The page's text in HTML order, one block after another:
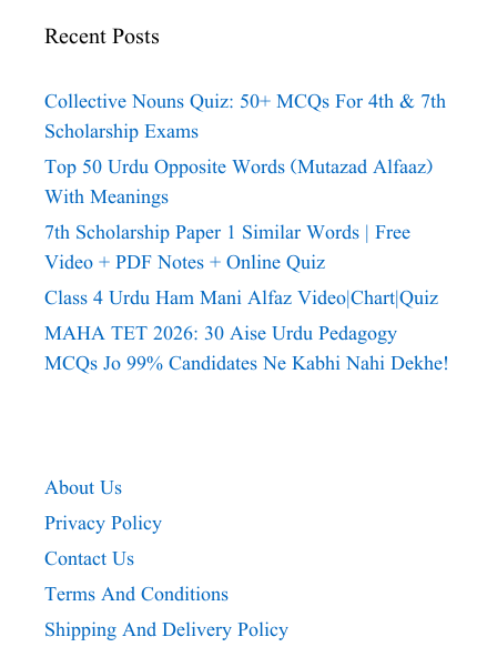
Recent Posts
Collective Nouns Quiz: 50+ MCQs For 4th & 7th
Scholarship Exams
Top 50 Urdu Opposite Words (Mutazad Alfaaz)
With Meanings
7th Scholarship Paper 1 Similar Words | Free
Video + PDF Notes + Online Quiz
Class 4 Urdu Ham Mani Alfaz Video|chart|quiz
MAHA TET 2026: 30 Aise Urdu Pedagogy
MCQs Jo 99% Candidates Ne Kabhi Nahi Dekhe!
About Us
Privacy Policy
Contact Us
Terms And Conditions
Shipping And Delivery Policy